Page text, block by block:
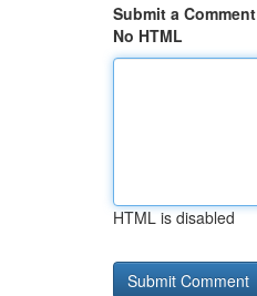
Submit a Comment
No HTML
HTML is disabled